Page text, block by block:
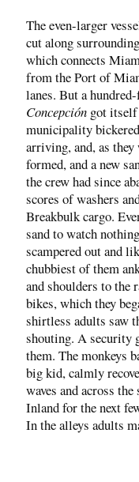
The even-larger
cut along
which connects
from the Port of
lanes. But a
Concepción got itself
municipality
arriving, and, as
formed, and a new
the crew had since
scores of washers
Breakbulk cargo.
sand to watch
scampered out and
chubbiest of them
and shoulders to the
bikes, which they
shirtless adults saw
shouting. A security
them. The monkeys
big kid, calmly
waves and across
Inland for the next
In the alleys adults